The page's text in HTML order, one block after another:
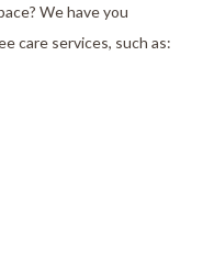
We have you
care services, such as: